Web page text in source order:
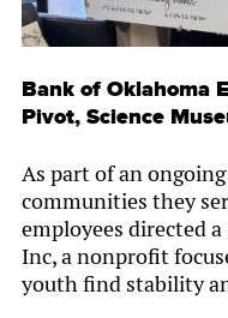
Bank of Oklahoma
Pivot, Science
As part of an
communities they
employees directed
Inc, a nonprofit
youth find stability